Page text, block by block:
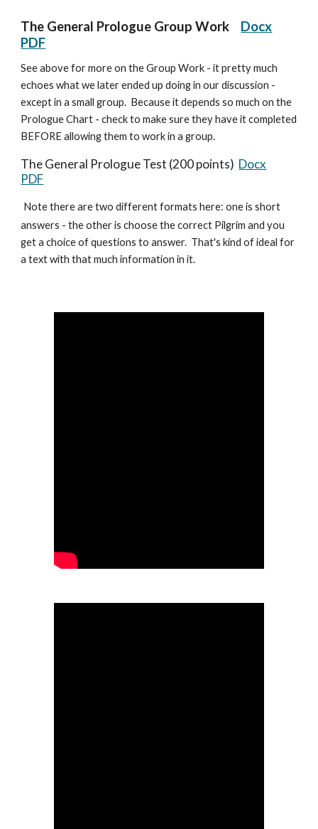
The General Prologue Group Work Docx
PDF
See above for more on the Group Work - it pretty much
echoes what we later ended up doing in our discussion -
except in a small group. Because it depends so much on the
Prologue Chart - check to make sure they have it completed
BEFORE allowing them to work in a group.
The General Prologue Test (200 points) Docx
PDF
Note there are two different formats here: one is short
answers - the other is choose the correct Pilgrim and you
get a choice of questions to answer. That's kind of ideal for
a text with that much information in it.